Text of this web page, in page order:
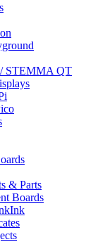
STEMMA QT
& Parts
Boards